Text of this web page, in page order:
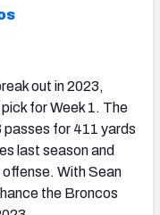
out in 2023,
for Week 1. The
passes for 411 yards
last season and
With Sean
the Broncos